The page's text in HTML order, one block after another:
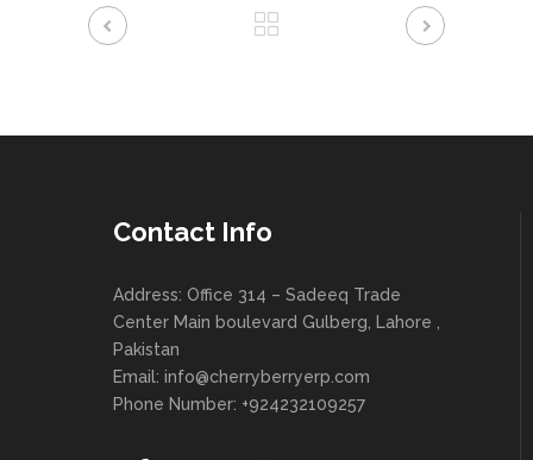
Contact Info
Address: Office 314 – Sadeeq Trade
Center Main boulevard Gulberg, Lahore ,
Pakistan
Email: info@cherryberryerp.com
Phone Number: +924232109257